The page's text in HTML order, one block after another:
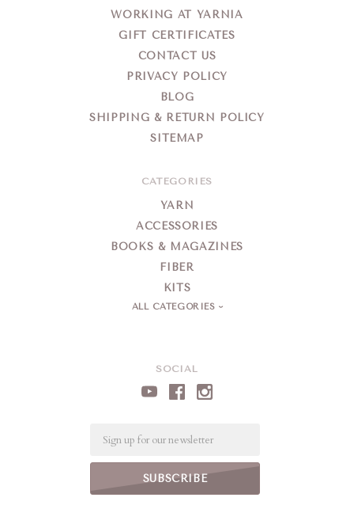
SOCIAL
WORKING AT YARNIA
GIFT CERTIFICATES
CONTACT US
PRIVACY POLICY
BLOG
SHIPPING & RETURN POLICY
SITEMAP
CATEGORIES
YARN
ACCESSORIES
BOOKS & MAGAZINES
FIBER
KITS
ALL CATEGORIES